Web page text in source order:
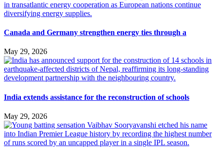
Canada and Germany strengthen energy ties through a
May 29, 2026
India extends assistance for the reconstruction of schools
May 29, 2026